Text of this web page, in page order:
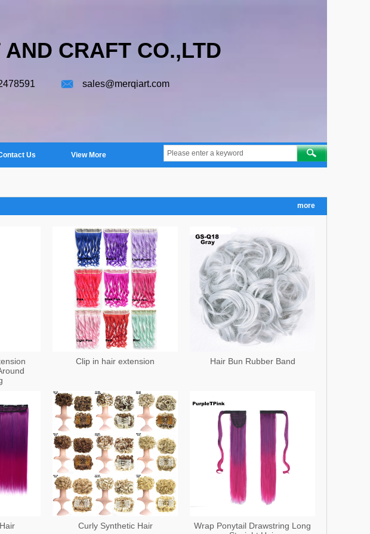
CRAFT CO.,LTD
sales@merqiart.com
Us View More
Clip in hair extension Hair Bun Rubber Band
Curly Synthetic Hair
Wrap Ponytail Drawstring Long
more